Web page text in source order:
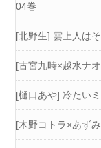
04巻
[北野生] 雲上人は
[古宮九時×越水ナ
[樋口あや] 冷たい
[木野コトラ×あず